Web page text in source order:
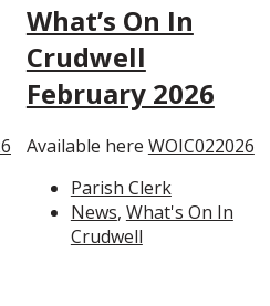
What’s On In
Crudwell
February 2026
Available here WOIC022026
Parish Clerk
News, What's On In
Crudwell